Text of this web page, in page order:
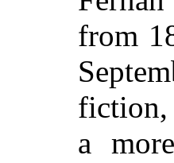
from
fiction,
a